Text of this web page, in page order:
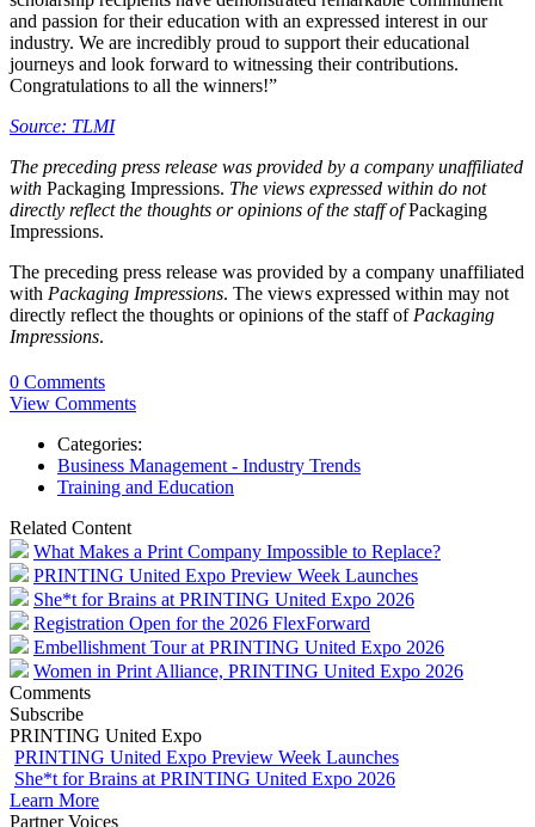
and passion for their education with an expressed interest in our
industry. We are incredibly proud to support their educational
journeys and look forward to witnessing their contributions.
Congratulations to all the winners!”
Source: TLMI
The preceding press release was provided by a company unaffiliated
with Packaging Impressions. The views expressed within do not
directly reflect the thoughts or opinions of the staff ofPackaging
Impressions.
The preceding press release was provided by a company unaffiliated
with Packaging Impressions. The views expressed within may not
directly reflect the thoughts or opinions of the staff of Packaging
Impressions.
0 Comments
View Comments
Categories:
Business Management - Industry Trends
Training and Education
Related Content
What Makes a Print Company Impossible to Replace?
PRINTING United Expo Preview Week Launches
She*t for Brains at PRINTING United Expo 2026
Registration Open for the 2026 FlexForward
Embellishment Tour at PRINTING United Expo 2026
Women in Print Alliance, PRINTING United Expo 2026
Comments
Subscribe
PRINTING United Expo
PRINTING United Expo Preview Week Launches
She*t for Brains at PRINTING United Expo 2026
Learn More
Partner Voices